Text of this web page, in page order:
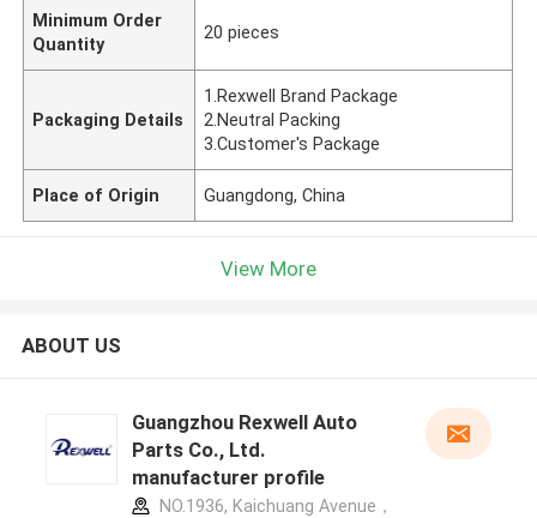
Minimum Order
Quantity
20 pieces
Packaging Details
1.Rexwell Brand Package
2.Neutral Packing
3.Customer's Package
Place of Origin Guangdong, China
View More
ABOUT US
Guangzhou Rexwell Auto
Parts Co., Ltd.
manufacturer profile
NO.1936, Kaichuang Avenue，